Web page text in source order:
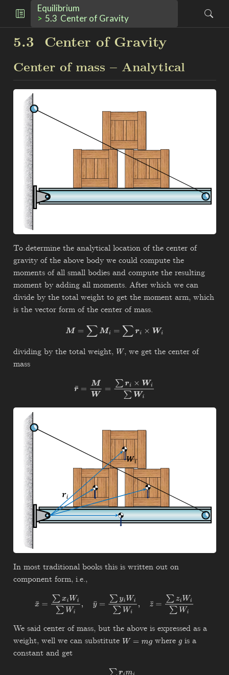
Equilibrium
5.3 Center of Gravity
5.3 Center of Gravity
Center of mass – Analytical
To determine the analytical location of the center of
gravity of the above body we could compute the
moments of all small bodies and compute the resulting
moment by adding all moments. After which we can
divide by the total weight to get the moment arm, which
is the vector form of the center of mass.
M=∑M =∑r ×W
dividing by the total weight, W, we get the center of
mass
r ¯= MW= ∑ri×Wi∑ Wi
In most traditional books this is written out on
component form, i.e.,
x¯= ∑xiWi∑W ¯=∑ yiWi∑W ¯=∑ iWi∑W
We said center of mass, but the above is expressed as a
weight, well we can substitute W=mg where g is a
constant and get